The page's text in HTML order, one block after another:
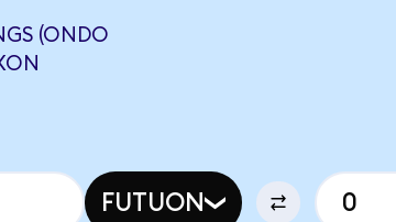
(ONDO
FUTUON